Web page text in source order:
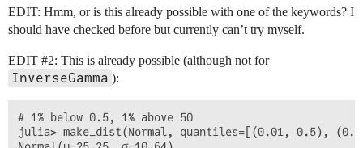
EDIT: Hmm, or is this already possible with one of the keywords? I
should have checked before but currently can’t try myself.
EDIT #2: This is already possible (although not for
InverseGamma ):
# 1% below 0.5, 1% above 50
julia> make_dist(Normal, quantiles=[(0.01, 0.5),